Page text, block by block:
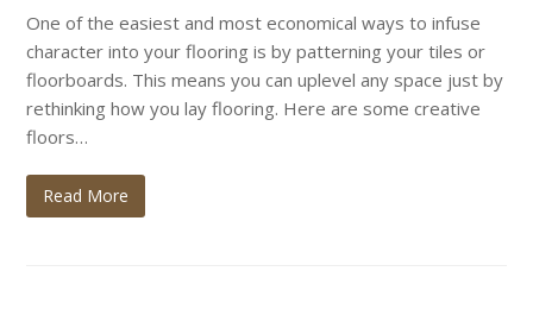
One of the easiest and most economical ways to infuse
character into your flooring is by patterning your tiles or
floorboards. This means you can uplevel any space just by
rethinking how you lay flooring. Here are some creative
floors…
Read More